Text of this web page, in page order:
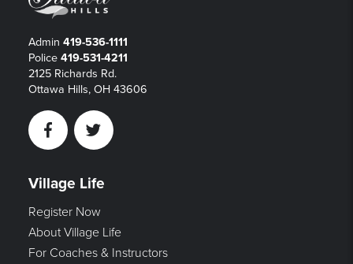
Admin 419-536-1111
Police 419-531-4211
2125 Richards Rd.
Ottawa Hills, OH 43606
FacebookTwitter
Village Life
Register Now
About Village Life
For Coaches & Instructors